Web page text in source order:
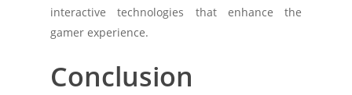
interactive technologies that enhance the
gamer experience.
Conclusion